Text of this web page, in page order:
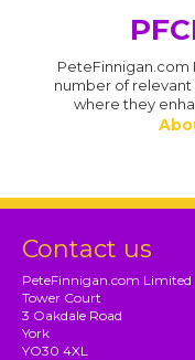
PeteFinnigan.com
number of
where they
Contact us
PeteFinnigan.com Limited
Tower Court
3 Oakdale Road
York
YO30 4XL